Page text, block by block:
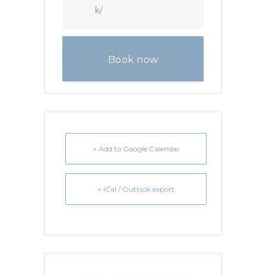
k/
Book now
+ Add to Google Calendar
+ iCal / Outlook export